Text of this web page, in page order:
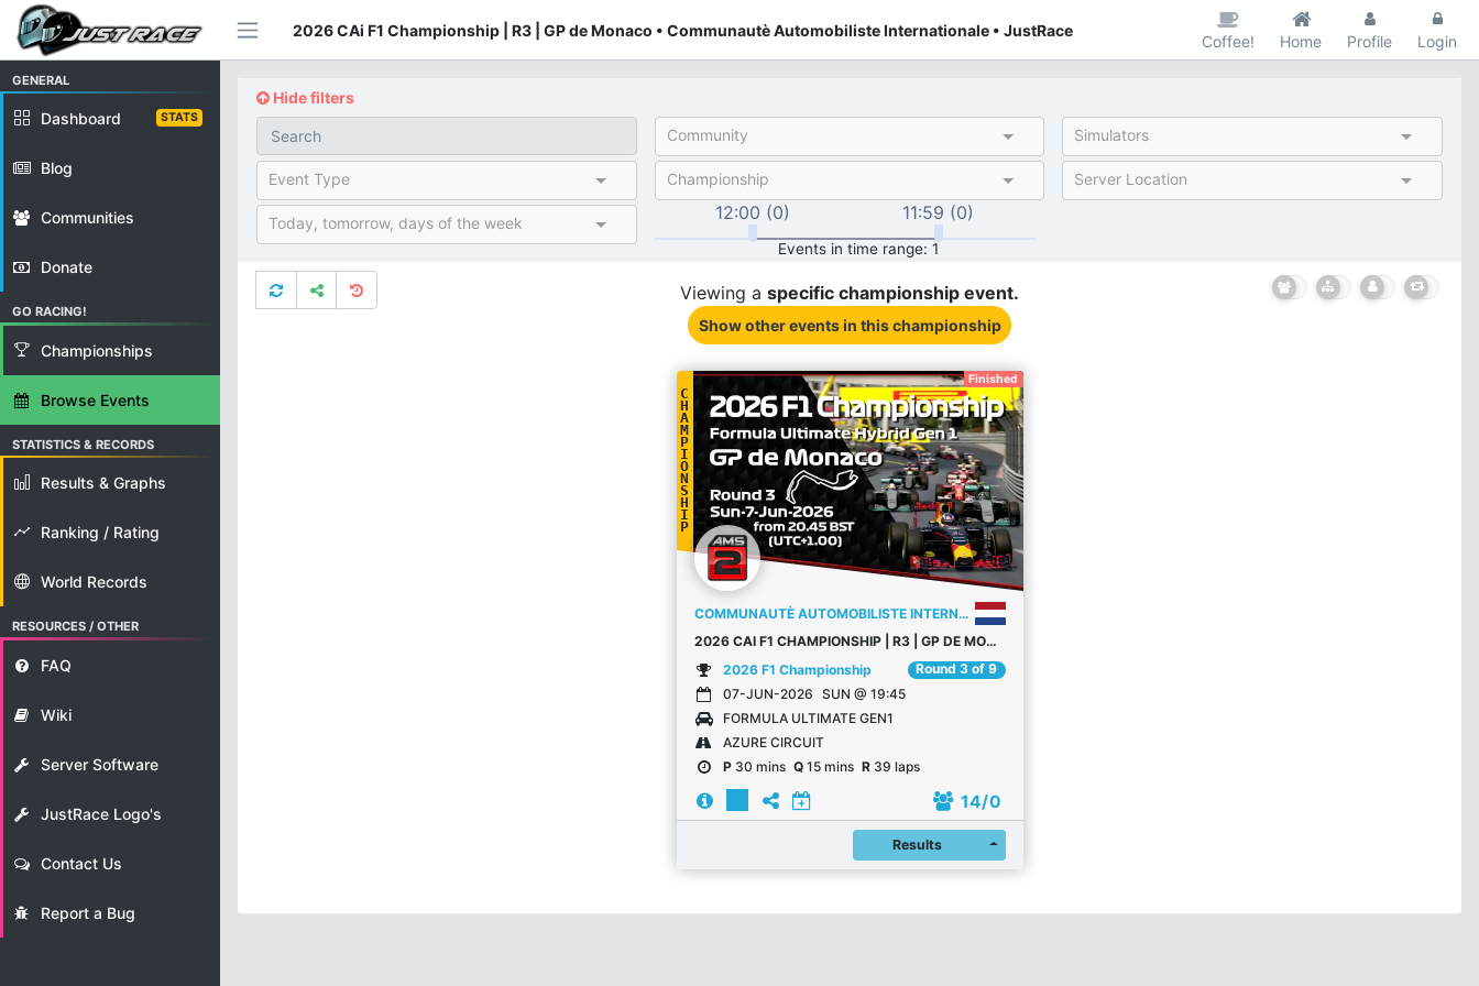
2026 CAi F1 Championship | R3 | GP de Monaco • Communautè Automobiliste Internationale • JustRace
Coffee! Home Profile Login
GENERAL
Dashboard STATS
Blog
Communities
Donate
GO RACING!
Championships
Browse Events
STATISTICS & RECORDS
Results & Graphs
Ranking / Rating
World Records
RESOURCES / OTHER
FAQ
Wiki
Server Software
JustRace Logo's
Contact Us
Report a Bug
Hide filters
Community
Simulators
Event Type Championship Server Location
Today, tomorrow, days of the week 12:00 (0) 11:59 (0)
Events in time range: 1
Viewing a specific championship event.
Show other eventsin this championship
Finished
C
H
A
M
P
I
O
N
S
H
I
P
COMMUNAUTÈ AUTOMOBILISTE INTERNATIONALE
2026 CAI F1 CHAMPIONSHIP | R3 | GP DE MONACO
2026 F1 Championship
Round 3 of 9
07-JUN-2026 SUN @ 19:45
FORMULA ULTIMATE GEN1
AZURE CIRCUIT
P30 mins Q15 mins R39 laps
14/ 0
Results Register